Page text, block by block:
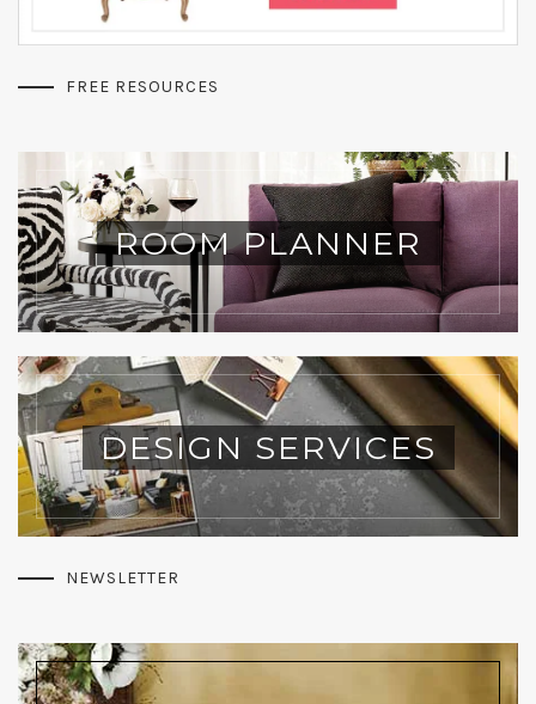
FREE RESOURCES
ROOM PLANNER
DESIGN SERVICES
NEWSLETTER